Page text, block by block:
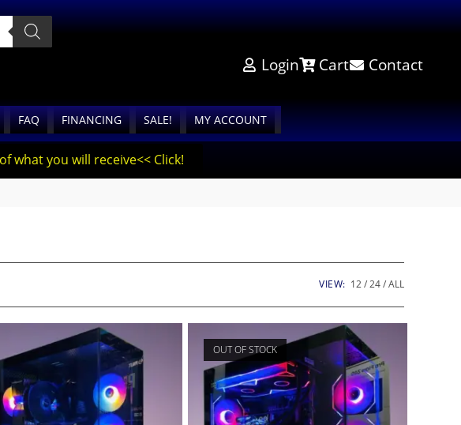
Login Cart Contact
FAQ FINANCING SALE! MY ACCOUNT
what you will receive<< Click!
VIEW: 12 24 ALL
OUT OF STOCK